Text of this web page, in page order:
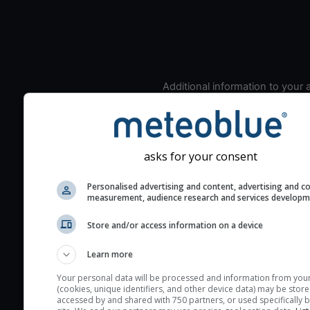
Additional information to your
Look for dark blue colors
cloud cover and green
the seeing indexes and
The estimated seeing
(excellent) seeing
layers in the atmosphere.
Cloud cover ranges from
asks for your consent
Personalised advertising and content, advertising and
measurement, audience research and services
Store and/or access information on a device
Learn more
Your personal data will be processed and information from
(cookies, unique identifiers, and other device data) may be
accessed by and shared with 750 partners, or used specifically